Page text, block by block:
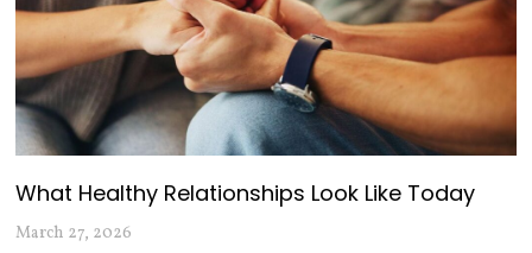
What Healthy Relationships Look Like Today
March 27, 2026